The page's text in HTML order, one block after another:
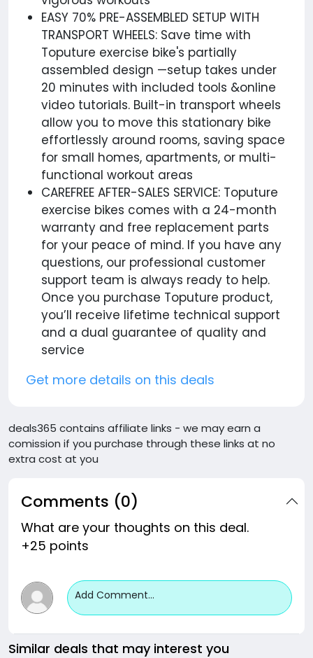
EASY 70% PRE-ASSEMBLED SETUP WITH
TRANSPORT WHEELS: Save time with
Toputure exercise bike's partially
assembled design —setup takes under
20 minutes with included tools &online
video tutorials. Built-in transport wheels
allow you to move this stationary bike
effortlessly around rooms, saving space
for small homes, apartments, or multi-
functional workout areas
CAREFREE AFTER-SALES SERVICE: Toputure
exercise bikes comes with a 24-month
warranty and free replacement parts
for your peace of mind. If you have any
questions, our professional customer
support team is always ready to help.
Once you purchase Toputure product,
you’ll receive lifetime technical support
and a dual guarantee of quality and
service
Get more details on this deals
deals365 contains affiliate links - we may earn a
comission if you purchase through these links at no
extra cost at you
Comments (0)
What are your thoughts on this deal.
+25 points
Add Comment...
Similar deals that may interest you